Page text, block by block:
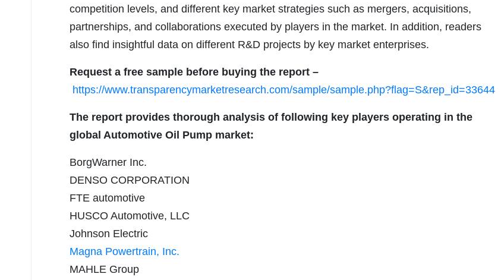
competition levels, and different key market strategies such as mergers, acquisitions,
partnerships, and collaborations executed by players in the market. In addition, readers
also find insightful data on different R&D projects by key market enterprises.
Request a free sample before buying the report –
https://www.transparencymarketresearch.com/sample/sample.php?flag=S&rep_id=33644
The report provides thorough analysis of following key players operating in the
global Automotive Oil Pump market:
BorgWarner Inc.
DENSO CORPORATION
FTE automotive
HUSCO Automotive, LLC
Johnson Electric
Magna Powertrain, Inc.
MAHLE Group